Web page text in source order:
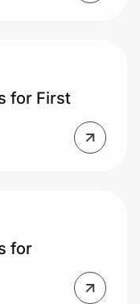
for First
for